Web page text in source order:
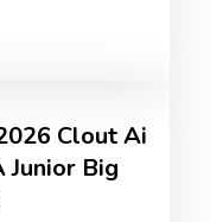
Clout Ai
Junior Big